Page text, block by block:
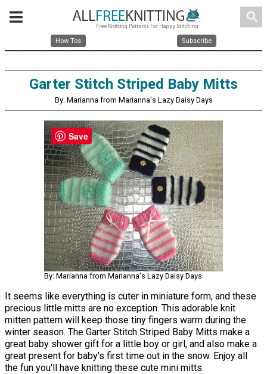
search
How Tos Subscribe
Garter Stitch Striped Baby Mitts
By: Marianna from Marianna's Lazy Daisy Days
By: Marianna from Marianna's Lazy Daisy Days
It seems like everything is cuter in miniature form, and these
precious little mitts are no exception. This adorable knit
mitten pattern will keep those tiny fingers warm during the
winter season. The Garter Stitch Striped Baby Mitts make a
great baby shower gift for a little boy or girl, and also make a
great present for baby's first time out in the snow. Enjoy all
the fun you'll have knitting these cute mini mitts.
Save